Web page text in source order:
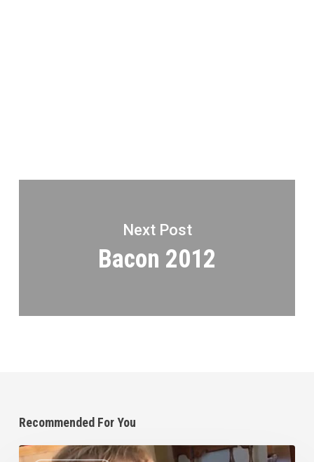
Next Post
Bacon 2012
Recommended For You
Baby’s